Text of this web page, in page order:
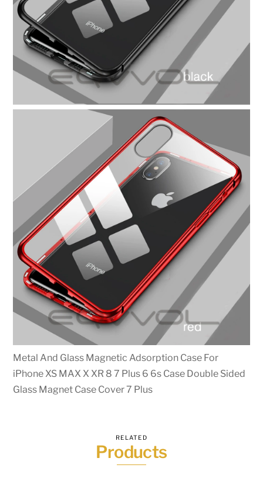
Metal And Glass Magnetic Adsorption Case For
iPhone XS MAX X XR 8 7 Plus 6 6s Case Double Sided
Glass Magnet Case Cover 7 Plus
RELATED
Products